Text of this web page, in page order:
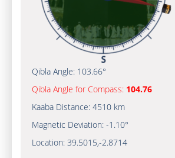
Qibla Angle: 103.66°
Qibla Angle for Compass: 104.76
Kaaba Distance: 4510 km
Magnetic Deviation: -1.10°
Location: 39.5015,-2.8714